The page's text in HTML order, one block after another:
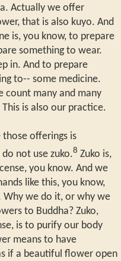
Actually we offer
that is also kuyo. And
is, you know, to prepare
something to wear.
in. And to prepare
to-- some medicine.
count many and many
is also our practice.
those offerings is
not use zuko.8 Zuko is,
you know. And we
like this, you know,
Why we do it, or why we
to Buddha? Zuko,
is to purify our body
means to have
if a beautiful flower open